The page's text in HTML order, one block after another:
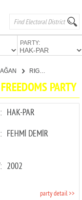
PARTY:
RIGHTS AND FREEDOMS PARTY
PARTY
: HAK-PAR
: FEHMİ DEMİR
: 2002
party detail >>